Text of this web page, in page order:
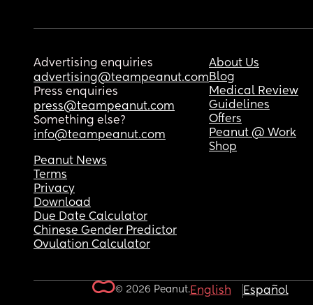
Advertising enquiries
advertising@teampeanut.com
Press enquiries
press@teampeanut.com
Something else?
info@teampeanut.com
About Us
Blog
Medical Review
Guidelines
Offers
Peanut @ Work
Shop
Peanut News
Terms
Privacy
Download
Due Date Calculator
Chinese Gender Predictor
Ovulation Calculator
© 2026 Peanut.English Español